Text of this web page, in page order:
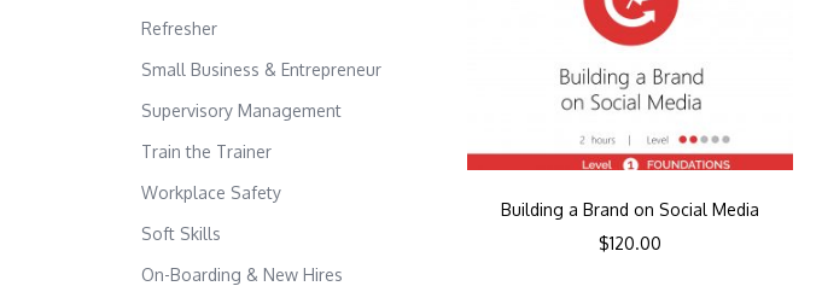
Building a Brand on Social Media
$120.00
Refresher
Small Business & Entrepreneur
Supervisory Management
Train the Trainer
Workplace Safety
Soft Skills
On-Boarding & New Hires